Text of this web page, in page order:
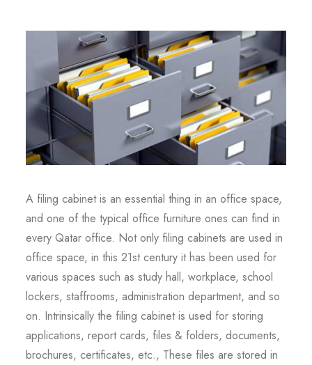
A filing cabinet is an essential thing in an office space,
and one of the typical office furniture ones can find in
every Qatar office. Not only filing cabinets are used in
office space, in this 21st century it has been used for
various spaces such as study hall, workplace, school
lockers, staffrooms, administration department, and so
on. Intrinsically the filing cabinet is used for storing
applications, report cards, files & folders, documents,
brochures, certificates, etc., These files are stored in